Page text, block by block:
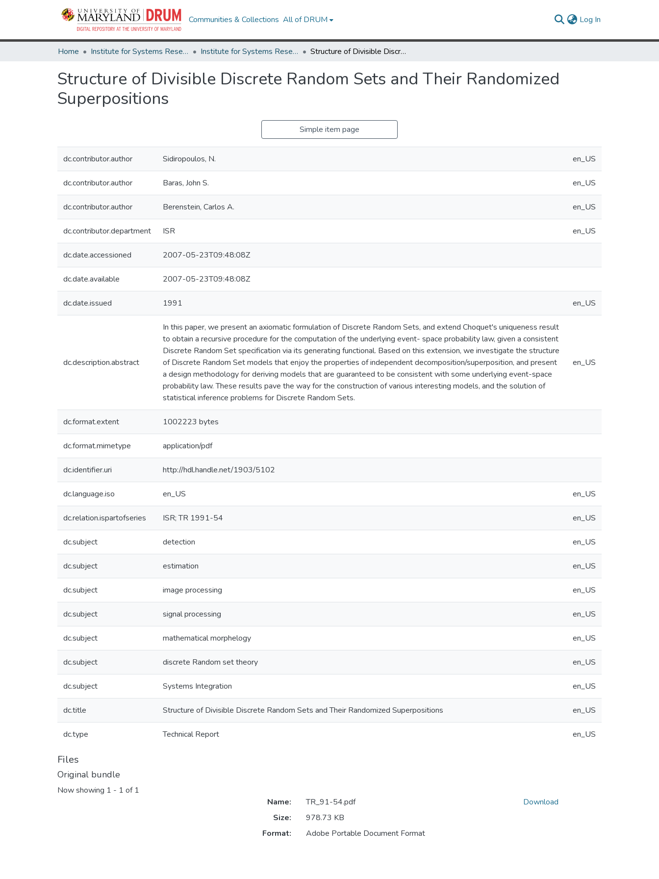
Communities & Collections All of DRUM Log In
Home Institute for Systems Research Institute for Systems Research Technical Reports Structure of Divisible Discrete Random Sets and Their Randomized Superpositions
Structure of Divisible Discrete Random Sets and Their Randomized
Superpositions
Simple item page
dc.contributor.author Sidiropoulos, N. en_US
dc.contributor.author Baras, John S. en_US
dc.contributor.author Berenstein, Carlos A. en_US
dc.contributor.department ISR en_US
dc.date.accessioned 2007-05-23T09:48:08Z
dc.date.available 2007-05-23T09:48:08Z
dc.date.issued 1991 en_US
dc.description.abstract
In this paper, we present an axiomatic formulation of Discrete Random Sets, and extend Choquet's uniqueness result
to obtain a recursive procedure for the computation of the underlying event- space probability law, given a consistent
Discrete Random Set specification via its generating functional. Based on this extension, we investigate the structure
of Discrete Random Set models that enjoy the properties of independent decomposition/superposition, and present
a design methodology for deriving models that are guaranteed to be consistent with some underlying event-space
probability law. These results pave the way for the construction of various interesting models, and the solution of
statistical inference problems for Discrete Random Sets.
en_US
dc.format.extent 1002223 bytes
dc.format.mimetype application/pdf
dc.identifier.uri http://hdl.handle.net/1903/5102
dc.language.iso en_US en_US
dc.relation.ispartofseries ISR; TR 1991-54 en_US
dc.subject detection en_US
dc.subject estimation en_US
dc.subject image processing en_US
dc.subject signal processing en_US
dc.subject mathematical morphelogy en_US
dc.subject discrete Random set theory en_US
dc.subject Systems Integration en_US
dc.title Structure of Divisible Discrete Random Sets and Their Randomized Superpositions en_US
dc.type Technical Report en_US
Files
Original bundle
Now showing 1 - 1 of 1
Name:
TR_91-54.pdf
Size:
978.73 KB
Format:
Adobe Portable Document Format
Download